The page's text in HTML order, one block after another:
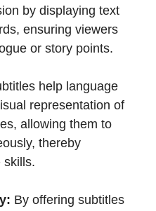
by displaying text
ensuring viewers
or story points.​
help language
representation of
allowing them to
thereby
skills.​
By offering subtitles